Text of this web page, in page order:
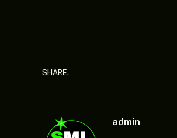
SHARE.
admin